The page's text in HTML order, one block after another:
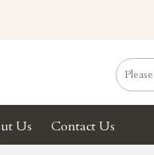
Us Contact Us